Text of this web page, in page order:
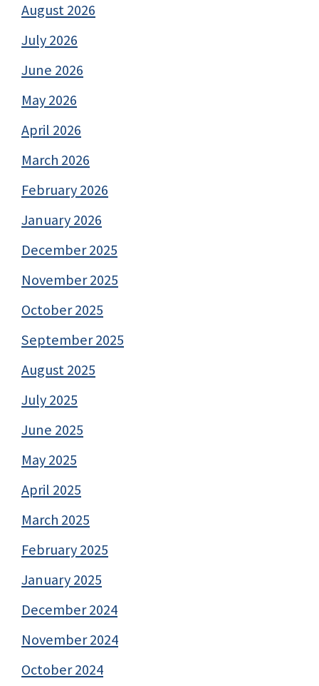
August 2026
July 2026
June 2026
May 2026
April 2026
March 2026
February 2026
January 2026
December 2025
November 2025
October 2025
September 2025
August 2025
July 2025
June 2025
May 2025
April 2025
March 2025
February 2025
January 2025
December 2024
November 2024
October 2024